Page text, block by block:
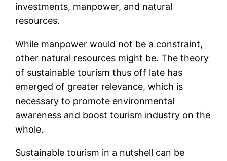
investments, manpower, and natural
resources.
While manpower would not be a constraint,
other natural resources might be. The theory
of sustainable tourism thus off late has
emerged of greater relevance, which is
necessary to promote environmental
awareness and boost tourism industry on the
whole.
Sustainable tourism in a nutshell can be